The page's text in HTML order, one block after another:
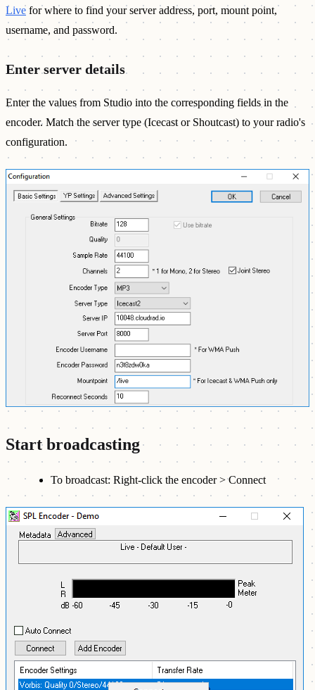
Live for where to find your server address, port, mount point,
username, and password.
Enter server details
Enter the values from Studio into the corresponding fields in the
encoder. Match the server type (Icecast or Shoutcast) to your radio's
configuration.
Start broadcasting
To broadcast: Right-click the encoder > Connect